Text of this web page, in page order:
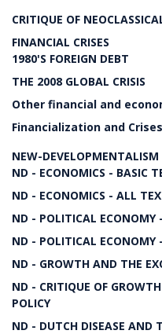
CRITIQUE OF
FINANCIAL CRISES
1980'S FOREIGN DEBT
THE 2008 GLOBAL CRISIS
Other financial and
Financialization and Crises
NEW-
ND - ECONOMICS - BASIC
ND - ECONOMICS - ALL
ND - POLITICAL ECONOMY
ND - POLITICAL ECONOMY
ND - GROWTH AND THE
ND - CRITIQUE OF
POLICY
ND - DUTCH DISEASE AND